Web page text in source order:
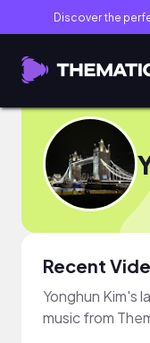
Discover the
Recent
Yonghun Kim's
music from